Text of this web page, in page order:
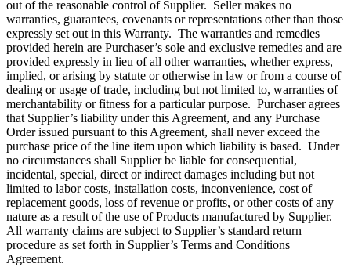
out of the reasonable control of Supplier. Seller makes no
warranties, guarantees, covenants or representations other than those
expressly set out in this Warranty. The warranties and remedies
provided herein are Purchaser’s sole and exclusive remedies and are
provided expressly in lieu of all other warranties, whether express,
implied, or arising by statute or otherwise in law or from a course of
dealing or usage of trade, including but not limited to, warranties of
merchantability or fitness for a particular purpose. Purchaser agrees
that Supplier’s liability under this Agreement, and any Purchase
Order issued pursuant to this Agreement, shall never exceed the
purchase price of the line item upon which liability is based. Under
no circumstances shall Supplier be liable for consequential,
incidental, special, direct or indirect damages including but not
limited to labor costs, installation costs, inconvenience, cost of
replacement goods, loss of revenue or profits, or other costs of any
nature as a result of the use of Products manufactured by Supplier.
All warranty claims are subject to Supplier’s standard return
procedure as set forth in Supplier’s Terms and Conditions
Agreement.